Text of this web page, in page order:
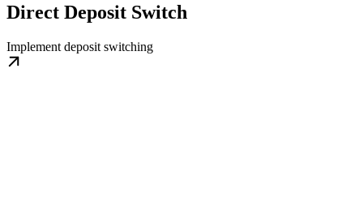
Direct Deposit Switch
Implement deposit switching